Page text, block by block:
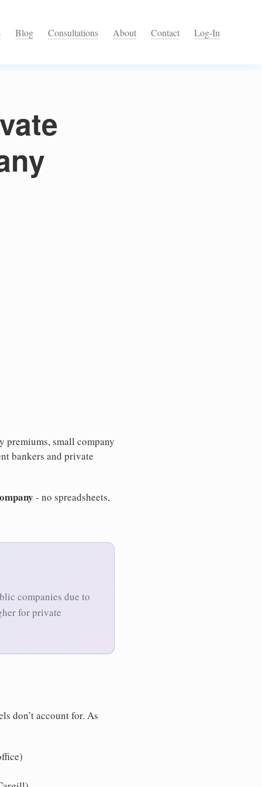
Blog Consultations About Contact Log-In
small company
bankers and private
- no spreadsheets,
companies due to
for private
don’t account for. As